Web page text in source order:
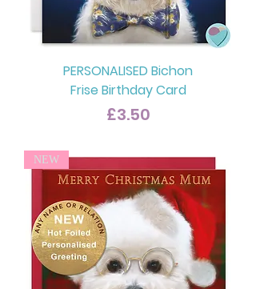
PERSONALISED Bichon
Frise Birthday Card
Price
£3.50
NEW